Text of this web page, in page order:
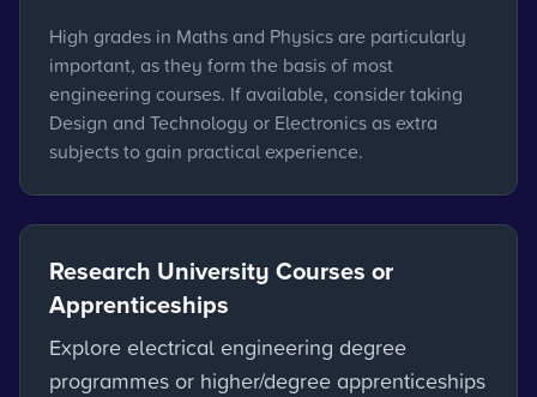
High grades in Maths and Physics are particularly
important, as they form the basis of most
engineering courses. If available, consider taking
Design and Technology or Electronics as extra
subjects to gain practical experience.
Research University Courses or
Apprenticeships
Explore electrical engineering degree
programmes or higher/degree apprenticeships